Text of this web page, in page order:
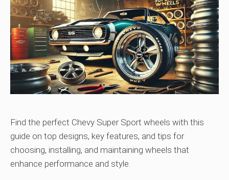
Find the perfect Chevy Super Sport wheels with this
guide on top designs, key features, and tips for
choosing, installing, and maintaining wheels that
enhance performance and style.